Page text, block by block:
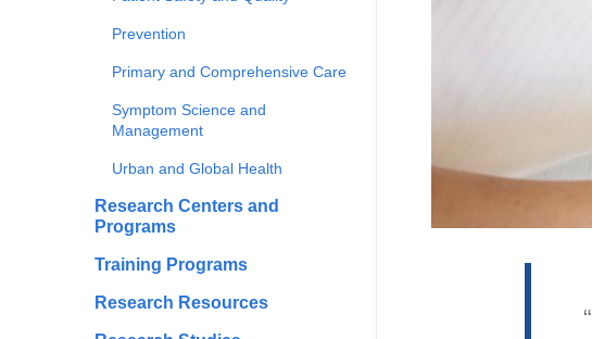
Prevention
Primary and Comprehensive Care
Symptom Science and
Management
Urban and Global Health
Research Centers and
Programs
Training Programs
Research Resources